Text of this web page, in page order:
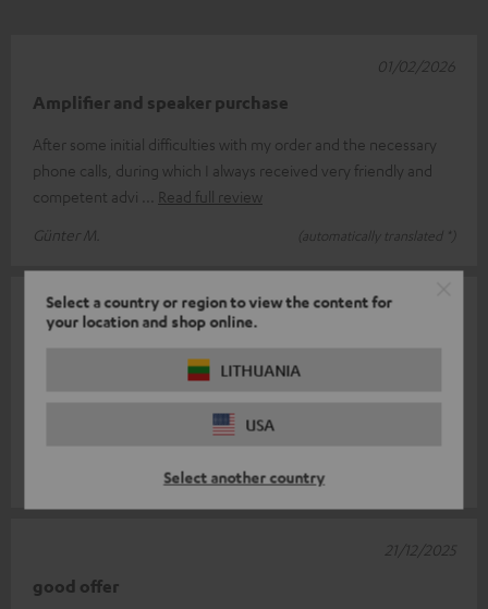
Select a country or region to view the content for
your location and shop online.
LITHUANIA
USA
Select another country
Amplifier and speaker purchase
After some initial difficulties with my order and the necessary
phone calls, during which I always received very friendly and
competent advi
Read full review
Günter M.
(automatically translated *)
01/02/2026
The sound from the speakers is absolutely impressive. The bass
is clean and not exaggerated. Even at low volumes, they still
Read full review
(automatically translated *)
13/01/2026
good offer
21/12/2025